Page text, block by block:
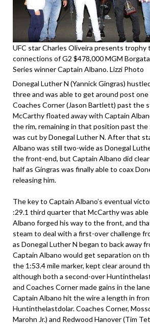
UFC star Charles Oliveira presents trophy
connections of G2 $478,000 MGM
Series winner Captain Albano. Lizzi Photo
Donegal Luther N (Yannick Gingras)
three and was able to get around post
Coaches Corner (Jason Bartlett) past the
McCarthy floated away with Captain
the rim, remaining in that position past
was cut by Donegal Luther N. After that
Albano was still two-wide as Donegal
the front-end, but Captain Albano did
half as Gingras was finally able to coax
releasing him.
The key to Captain Albano’s eventual
:29.1 third quarter that McCarthy was
Albano forged his way to the front, and
steam to deal with a first-over challenge
as Donegal Luther N began to back away
Captain Albano would get separation on
the 1:53.4 mile marker, kept clear around
although both a second-over
and Coaches Corner made gains in the
Captain Albano hit the wire a length in
Huntinthelastdolar. Coaches Corner,
Marohn Jr.) and Redwood Hanover (Tim